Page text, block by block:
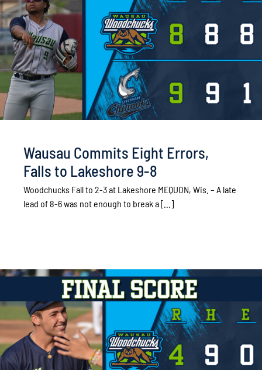
Wausau Commits Eight Errors,
Falls to Lakeshore 9-8
Woodchucks Fall to 2-3 at Lakeshore MEQUON, Wis. – A late
lead of 8-6 was not enough to break a [...]